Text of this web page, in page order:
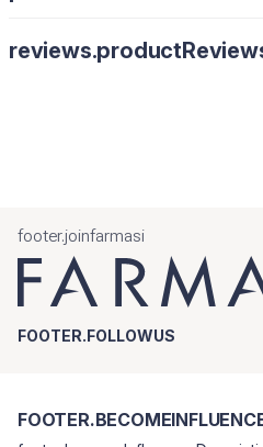
footer.joinfarmasi
FOOTER.FOLLOWUS